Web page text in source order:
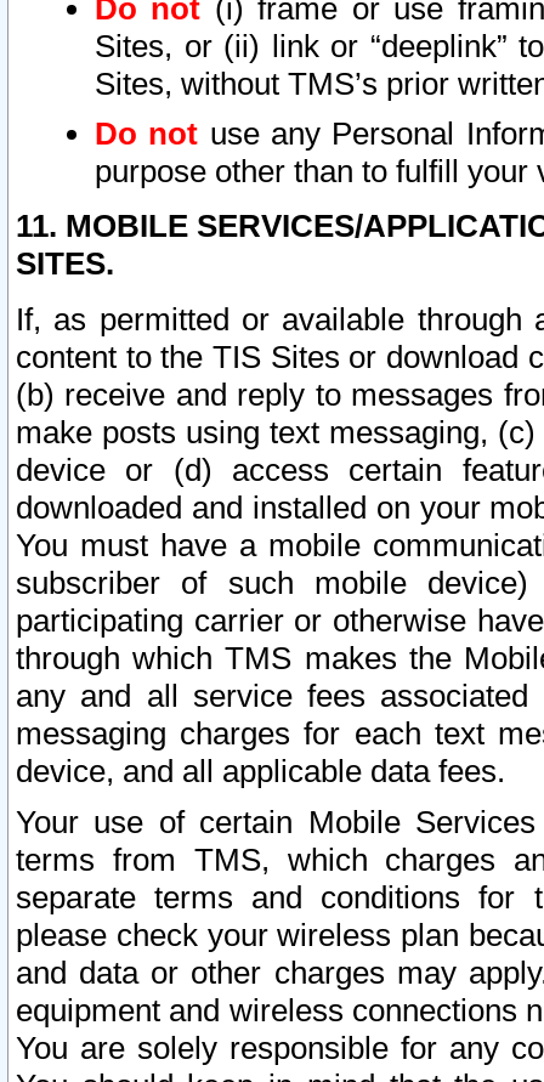
Do not (i) frame or use
Sites, or (ii) link or “deeplink”
Sites, without TMS’s prior
Do not use any Personal
purpose other than to fulfill your
11. MOBILE SERVICES/
SITES.
If, as permitted or available
content to the TIS Sites or download
(b) receive and reply to messages
make posts using text messaging,
device or (d) access certain
downloaded and installed on your
You must have a mobile
subscriber of such mobile
participating carrier or otherwise
through which TMS makes the
any and all service fees
messaging charges for each text
device, and all applicable data fees.
Your use of certain Mobile
terms from TMS, which charges
separate terms and conditions for
please check your wireless plan
and data or other charges may
equipment and wireless connections
You are solely responsible for any